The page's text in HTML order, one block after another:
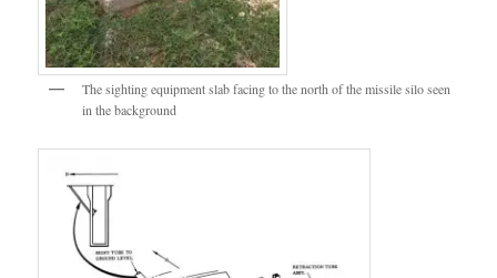
The sighting equipment slab facing to the north of the missile silo seen
in the background